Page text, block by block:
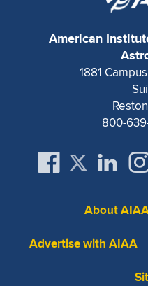
American
1881
800-
About
Advertise with AIAA